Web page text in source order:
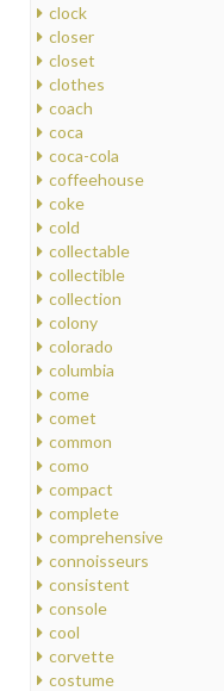
clock
closer
closet
clothes
coach
coca
coca-cola
coffeehouse
coke
cold
collectable
collectible
collection
colony
colorado
columbia
come
comet
common
como
compact
complete
comprehensive
connoisseurs
consistent
console
cool
corvette
costume